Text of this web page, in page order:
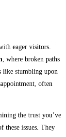
eager visitors.
, where broken paths
like stumbling upon
often
the trust you’ve
these issues. They